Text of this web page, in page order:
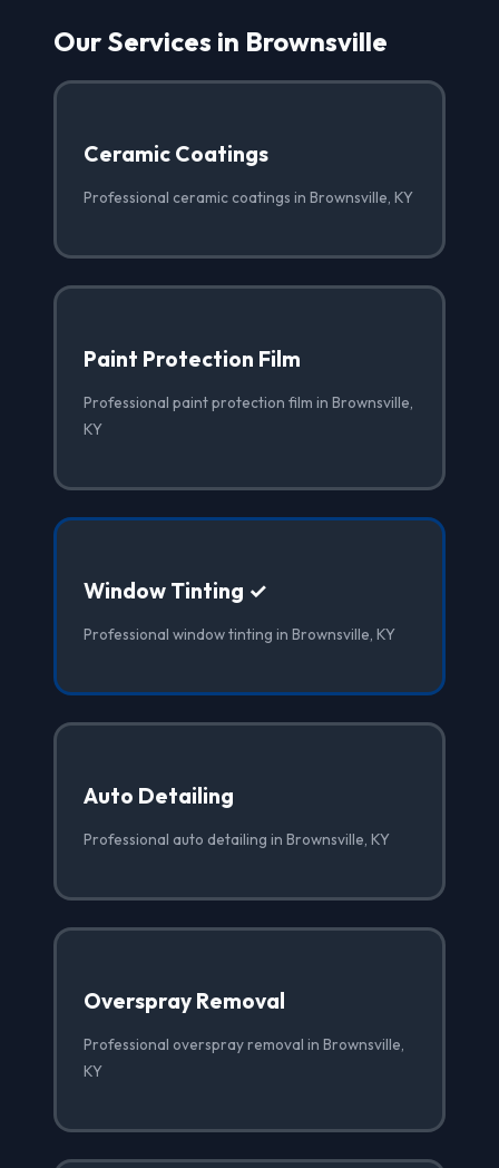
Our Services in Brownsville
Ceramic Coatings
Professional ceramic coatings in Brownsville, KY
Paint Protection Film
Professional paint protection film in Brownsville,
KY
Window Tinting ✓
Professional window tinting in Brownsville, KY
Auto Detailing
Professional auto detailing in Brownsville, KY
Overspray Removal
Professional overspray removal in Brownsville,
KY